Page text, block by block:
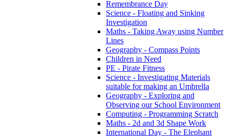
Remembrance Day
Science - Floating and Sinking
Investigation
Maths - Taking Away using Number
Lines
Geography - Compass Points
Children in Need
PE - Pirate Fitness
Science - Investigating Materials
suitable for making an Umbrella
Geography - Exploring and
Observing our School Environment
Computing - Programming Scratch
Maths - 2d and 3d Shape Work
International Day - The Elephant